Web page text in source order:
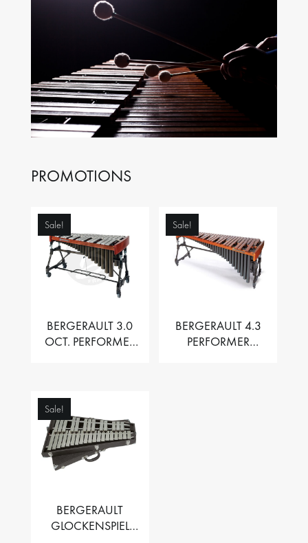
PROMOTIONS
Sale!
BERGERAULT 3.0
OCT. PERFORMER
Sale!
BERGERAULT 4.3
PERFORMER
Sale!
BERGERAULT
GLOCKENSPIEL